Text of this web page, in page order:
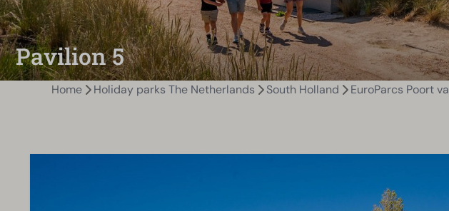
Pavilion 5
Home Holiday parks The Netherlands South Holland EuroParcs Poort